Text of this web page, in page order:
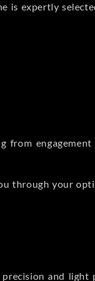
is expertly
from
through your
and